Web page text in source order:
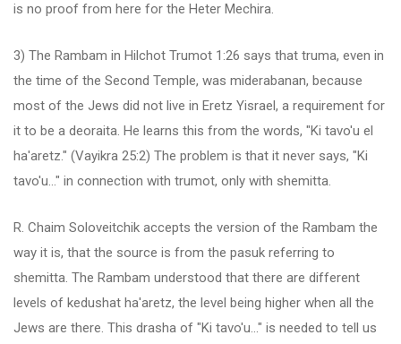
is no proof from here for the Heter Mechira.
3) The Rambam in Hilchot Trumot 1:26 says that truma, even in
the time of the Second Temple, was miderabanan, because
most of the Jews did not live in Eretz Yisrael, a requirement for
it to be a deoraita. He learns this from the words, "Ki tavo'u el
ha'aretz." (Vayikra 25:2) The problem is that it never says, "Ki
tavo'u..." in connection with trumot, only with shemitta.
R. Chaim Soloveitchik accepts the version of the Rambam the
way it is, that the source is from the pasuk referring to
shemitta. The Rambam understood that there are different
levels of kedushat ha'aretz, the level being higher when all the
Jews are there. This drasha of "Ki tavo'u..." is needed to tell us